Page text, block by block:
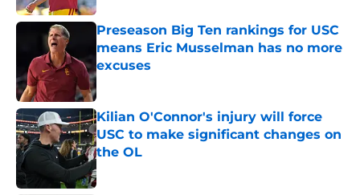
Preseason Big Ten rankings for USC
means Eric Musselman has no more
excuses
Published by on Invalid Date
Kilian O'Connor's injury will force
USC to make significant changes on
the OL
Published by on Invalid Date